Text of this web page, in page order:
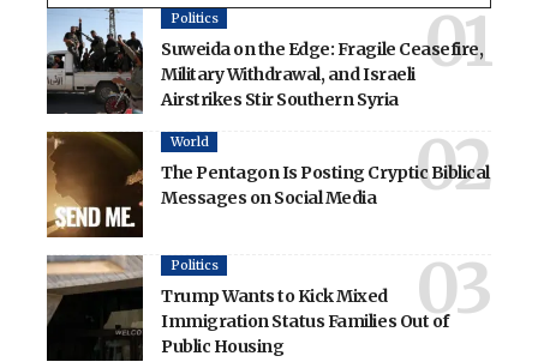
Politics
Suweida on the Edge: Fragile Ceasefire,
Military Withdrawal, and Israeli
Airstrikes Stir Southern Syria
World
The Pentagon Is Posting Cryptic Biblical
Messages on Social Media
Politics
Trump Wants to Kick Mixed
Immigration Status Families Out of
Public Housing